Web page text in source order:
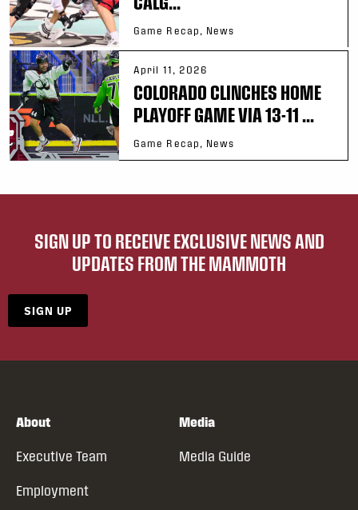
Game Recap, News
April 11, 2026
COLORADO CLINCHES HOME
PLAYOFF GAME VIA 13-11 ...
Game Recap, News
SIGN UP TO RECEIVE EXCLUSIVE NEWS AND
UPDATES FROM THE MAMMOTH
SIGN UP
About
Executive Team
Employment
Media
Media Guide